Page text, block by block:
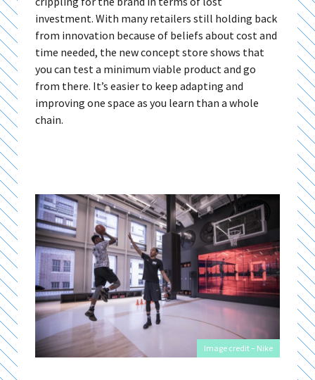
investment. With many retailers still holding back
from innovation because of beliefs about cost and
time needed, the new concept store shows that
you can test a minimum viable product and go
from there. It’s easier to keep adapting and
improving one space as you learn than a whole
chain.
Image credit – Nike